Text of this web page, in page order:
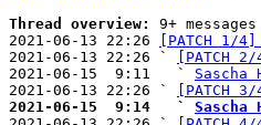
Thread overview: 9+
2021-06-13 22:26
[PATCH
2021-06-13 22:26 `
[PATCH
2021-06-15  9:11   ` Sascha
2021-06-13 22:26 `
[PATCH
2021-06-15  9:14   ` Sascha